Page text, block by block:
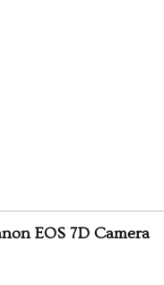
EOS 7D Camera